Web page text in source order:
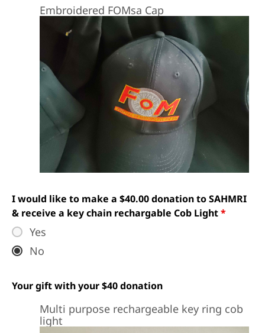
Embroidered FOMsa Cap
I would like to make a $40.00 donation to SAHMRI
& receive a key chain rechargable Cob Light*
Yes
No
Your gift with your $40 donation
Multi purpose rechargeable key ring cob
light